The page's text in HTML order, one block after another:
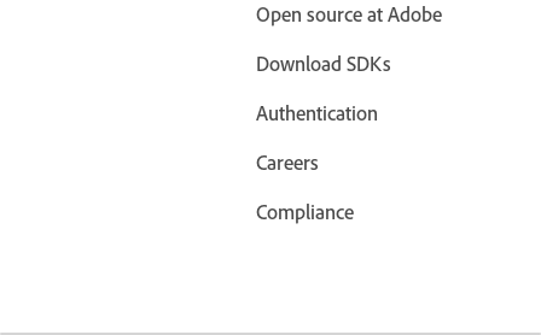
Open source at Adobe
Download SDKs
Authentication
Careers
Compliance